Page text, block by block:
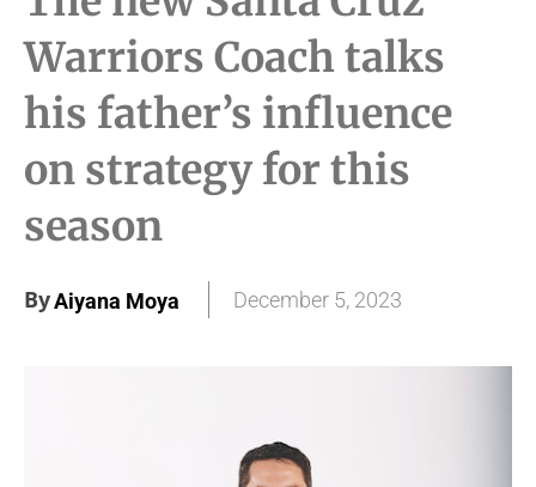
Warriors Coach talks
his father’s influence
on strategy for this
season
ByAiyana Moya December 5, 2023